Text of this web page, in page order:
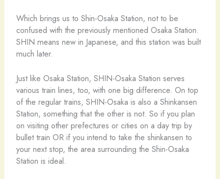
Which brings us to Shin-Osaka Station, not to be
confused with the previously mentioned Osaka Station.
SHIN means new in Japanese, and this station was built
much later.
Just like Osaka Station, SHIN-Osaka Station serves
various train lines, too, with one big difference. On top
of the regular trains, SHIN-Osaka is also a Shinkansen
Station, something that the other is not. So if you plan
on visiting other prefectures or cities on a day trip by
bullet train OR if you intend to take the shinkansen to
your next stop, the area surrounding the Shin-Osaka
Station is ideal.